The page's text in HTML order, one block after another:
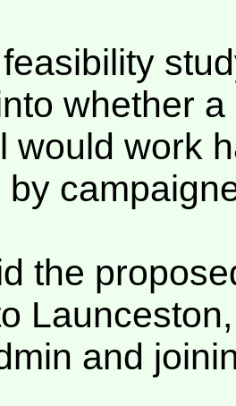
whether
would work
the
and